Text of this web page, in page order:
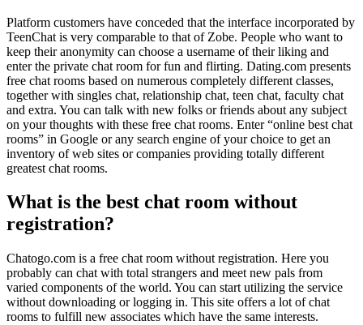
Platform customers have conceded that the interface incorporated by
TeenChat is very comparable to that of Zobe. People who want to
keep their anonymity can choose a username of their liking and
enter the private chat room for fun and flirting. Dating.com presents
free chat rooms based on numerous completely different classes,
together with singles chat, relationship chat, teen chat, faculty chat
and extra. You can talk with new folks or friends about any subject
on your thoughts with these free chat rooms. Enter “online best chat
rooms” in Google or any search engine of your choice to get an
inventory of web sites or companies providing totally different
greatest chat rooms.
What is the best chat room without
registration?
Chatogo.com is a free chat room without registration. Here you
probably can chat with total strangers and meet new pals from
varied components of the world. You can start utilizing the service
without downloading or logging in. This site offers a lot of chat
rooms to fulfill new associates which have the same interests.